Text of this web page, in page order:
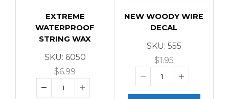
EXTREME
WATERPROOF
STRING WAX
SKU: 6050
$6.99
NEW WOODY WIRE
DECAL
SKU: 555
$1.95